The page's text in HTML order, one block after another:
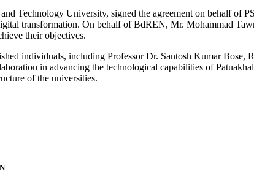
Technology University, signed the agreement on behalf of
transformation. On behalf of BdREN, Mr. Mohammad
their objectives.
individuals, including Professor Dr. Santosh Kumar
in advancing the technological capabilities of
of the universities.